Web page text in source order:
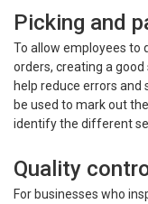
Picking and
To allow employees to
orders, creating a
help reduce errors and
be used to mark out
identify the different
Quality
For businesses who